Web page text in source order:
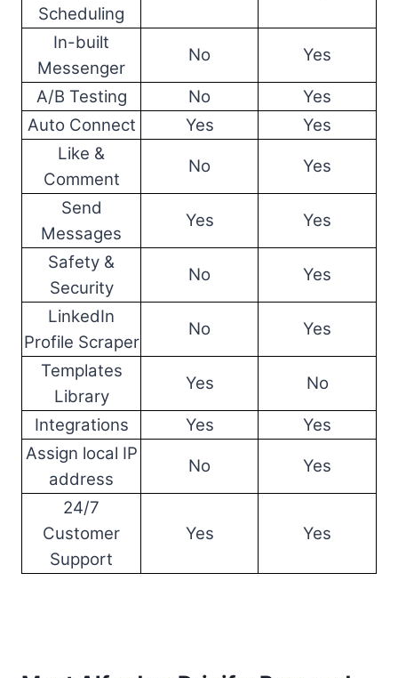
Scheduling
In-built
Messenger
No Yes
A/B Testing No
Yes
Auto Connect
Yes
Yes
Like &
Comment
No Yes
Send
Messages
Yes Yes
Safety &
Security
No Yes
LinkedIn
Profile Scraper
No Yes
Templates
Library
Yes No
Integrations Yes
Yes
Assign local IP
address
No Yes
24/7
Customer
Support
Yes Yes